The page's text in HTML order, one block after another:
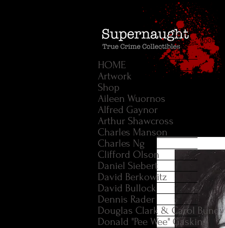
HOME
Artwork
Shop
Aileen Wuornos
Alfred Gaynor
Arthur Shawcross
Charles Manson
Charles Ng
Clifford Olson
Daniel Siebert
David Berkowitz
David Bullock
Dennis Rader
Douglas Clark & Carol Bundy
Donald "Pee Wee" Gaskins